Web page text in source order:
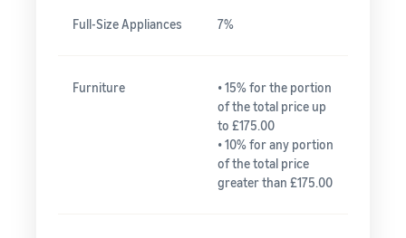
Full-Size Appliances 7%
Furniture
• 15% for the portion
of the total price up
to £175.00
• 10% for any portion
of the total price
greater than £175.00